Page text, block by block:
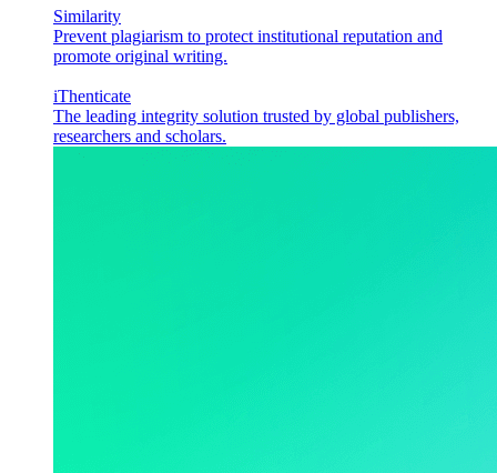
Similarity
Prevent plagiarism to protect institutional reputation and
promote original writing.
iThenticate
The leading integrity solution trusted by global publishers,
researchers and scholars.